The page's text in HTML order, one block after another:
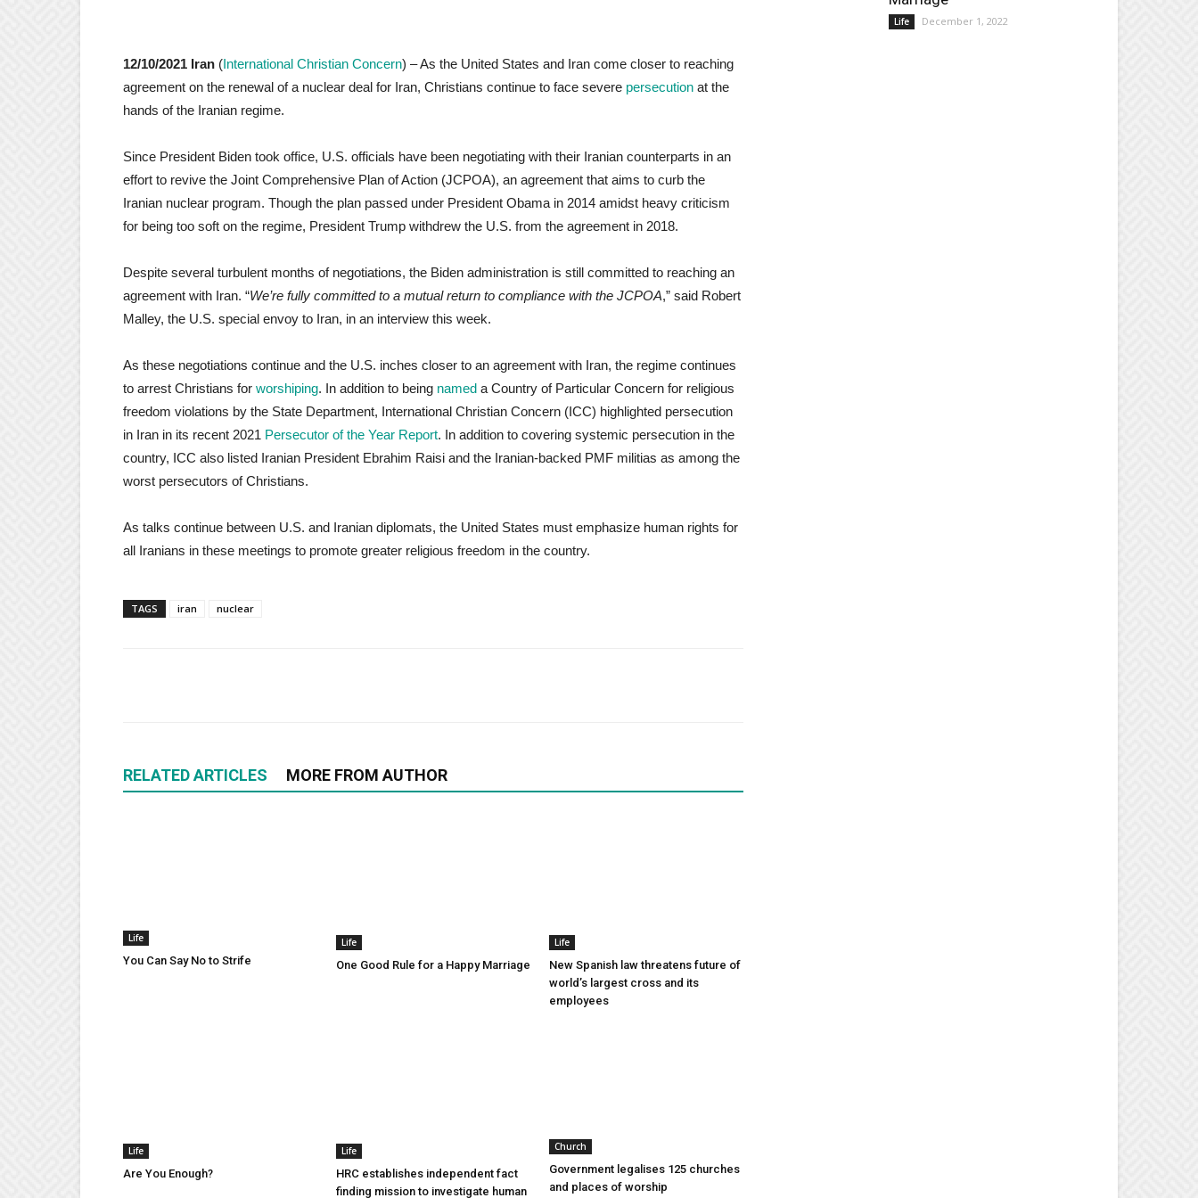
12/10/2021 Iran (International Christian Concern) – As the United States and Iran come closer to reaching
agreement on the renewal of a nuclear deal for Iran, Christians continue to face severe persecution at the
hands of the Iranian regime.
Since President Biden took office, U.S. officials have been negotiating with their Iranian counterparts in an
effort to revive the Joint Comprehensive Plan of Action (JCPOA), an agreement that aims to curb the
Iranian nuclear program. Though the plan passed under President Obama in 2014 amidst heavy criticism
for being too soft on the regime, President Trump withdrew the U.S. from the agreement in 2018.
Despite several turbulent months of negotiations, the Biden administration is still committed to reaching an
agreement with Iran. “We’re fully committed to a mutual return to compliance with the JCPOA,” said Robert
Malley, the U.S. special envoy to Iran, in an interview this week.
As these negotiations continue and the U.S. inches closer to an agreement with Iran, the regime continues
to arrest Christians for worshiping. In addition to being named a Country of Particular Concern for religious
freedom violations by the State Department, International Christian Concern (ICC) highlighted persecution
in Iran in its recent 2021 Persecutor of the Year Report. In addition to covering systemic persecution in the
country, ICC also listed Iranian President Ebrahim Raisi and the Iranian-backed PMF militias as among the
worst persecutors of Christians.
As talks continue between U.S. and Iranian diplomats, the United States must emphasize human rights for
all Iranians in these meetings to promote greater religious freedom in the country.
TAGS iran nuclear
RELATED ARTICLES MORE FROM AUTHOR
Life
You Can Say No to Strife
Life
One Good Rule for a Happy Marriage
Life
New Spanish law threatens future of
world’s largest cross and its
employees
Life
Are You Enough?
Life
HRC establishes independent fact
finding mission to investigate human
Church
Government legalises 125 churches
and places of worship
Life December 1, 2022